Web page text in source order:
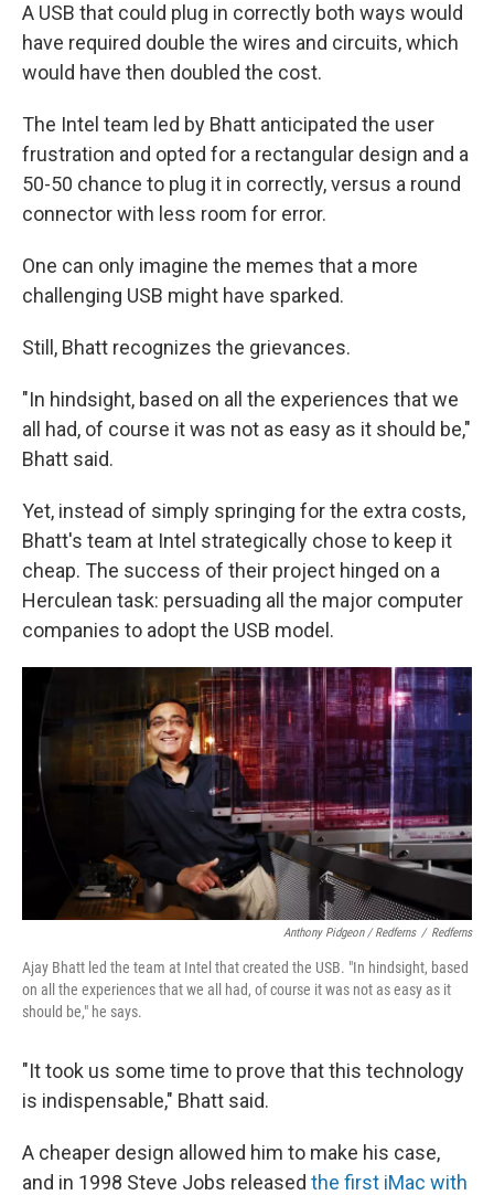
A USB that could plug in correctly both ways would
have required double the wires and circuits, which
would have then doubled the cost.
The Intel team led by Bhatt anticipated the user
frustration and opted for a rectangular design and a
50-50 chance to plug it in correctly, versus a round
connector with less room for error.
One can only imagine the memes that a more
challenging USB might have sparked.
Still, Bhatt recognizes the grievances.
"In hindsight, based on all the experiences that we
all had, of course it was not as easy as it should be,"
Bhatt said.
Yet, instead of simply springing for the extra costs,
Bhatt's team at Intel strategically chose to keep it
cheap. The success of their project hinged on a
Herculean task: persuading all the major computer
companies to adopt the USB model.
Anthony Pidgeon / Redferns / Redferns
Ajay Bhatt led the team at Intel that created the USB. "In hindsight, based
on all the experiences that we all had, of course it was not as easy as it
should be," he says.
"It took us some time to prove that this technology
is indispensable," Bhatt said.
A cheaper design allowed him to make his case,
and in 1998 Steve Jobs released the first iMac with